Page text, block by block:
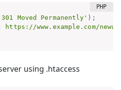
Moved Permanently' ) ;
https://www.example.com/
using .htaccess